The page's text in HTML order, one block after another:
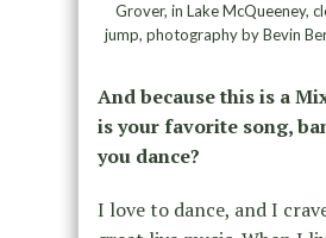
Grover, in Lake McQueeney,
jump, photography by Bevin
And because this is a
is your favorite song,
you dance?
I love to dance, and I